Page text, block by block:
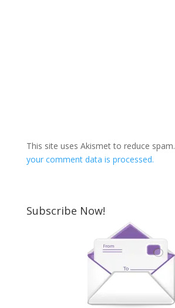
This site uses Akismet to reduce spam.
your comment data is processed.
Subscribe Now!